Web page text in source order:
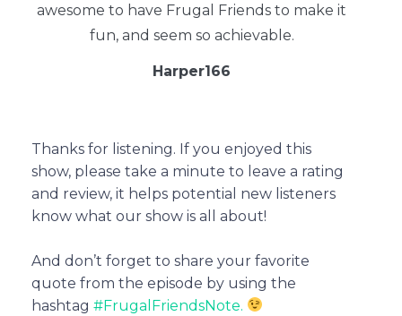
awesome to have Frugal Friends to make it
fun, and seem so achievable.
Harper166
Thanks for listening. If you enjoyed this
show, please take a minute to leave a rating
and review, it helps potential new listeners
know what our show is all about!
And don’t forget to share your favorite
quote from the episode by using the
hashtag #FrugalFriendsNote.